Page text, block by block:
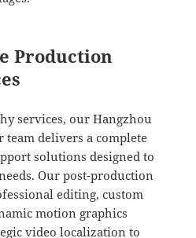
Production
services, our Hangzhou
delivers a complete
solutions designed to
Our post-production
editing, custom
motion graphics
video localization to